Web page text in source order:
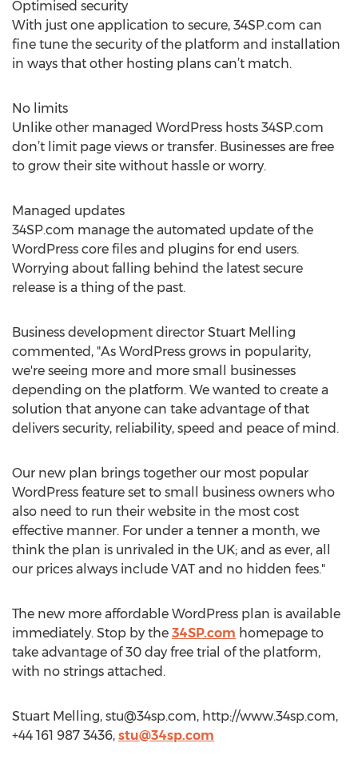
Optimised security
With just one application to secure, 34SP.com can
fine tune the security of the platform and installation
in ways that other hosting plans can’t match.
No limits
Unlike other managed WordPress hosts 34SP.com
don’t limit page views or transfer. Businesses are free
to grow their site without hassle or worry.
Managed updates
34SP.com manage the automated update of the
WordPress core files and plugins for end users.
Worrying about falling behind the latest secure
release is a thing of the past.
Business development director Stuart Melling
commented, "As WordPress grows in popularity,
we're seeing more and more small businesses
depending on the platform. We wanted to create a
solution that anyone can take advantage of that
delivers security, reliability, speed and peace of mind.
Our new plan brings together our most popular
WordPress feature set to small business owners who
also need to run their website in the most cost
effective manner. For under a tenner a month, we
think the plan is unrivaled in the UK; and as ever, all
our prices always include VAT and no hidden fees."
The new more affordable WordPress plan is available
immediately. Stop by the 34SP.com homepage to
take advantage of 30 day free trial of the platform,
with no strings attached.
Stuart Melling, stu@34sp.com, http://www.34sp.com,
+44 161 987 3436, stu@34sp.com